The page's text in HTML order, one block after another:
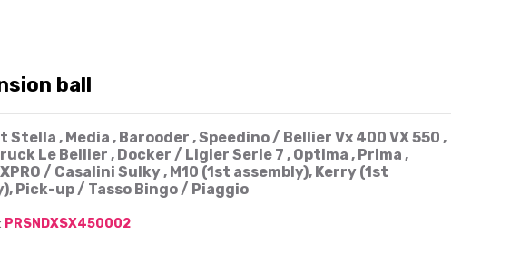
ball
Stella , Media , Barooder , Speedino / Bellier Vx 400 VX 550 ,
Le Bellier , Docker / Ligier Serie 7 , Optima , Prima ,
/ Casalini Sulky , M10 (1st assembly), Kerry (1st
Pick-up / Tasso Bingo / Piaggio
PRSNDXSX450002